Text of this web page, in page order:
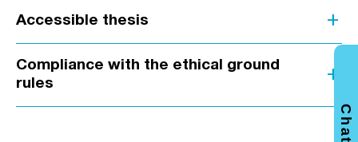
Accessible thesis add
Compliance with the ethical ground
rules
add
Chat